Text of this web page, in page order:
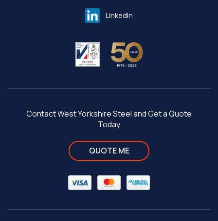
LinkedIn
Contact West Yorkshire Steel and Get a Quote
Today
QUOTE ME